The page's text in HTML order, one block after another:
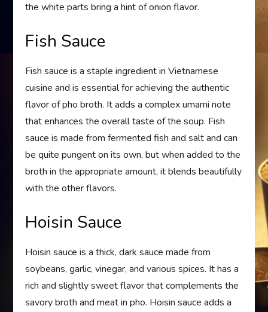
the white parts bring a hint of onion flavor.
Fish Sauce
Fish sauce is a staple ingredient in Vietnamese
cuisine and is essential for achieving the authentic
flavor of pho broth. It adds a complex umami note
that enhances the overall taste of the soup. Fish
sauce is made from fermented fish and salt and can
be quite pungent on its own, but when added to the
broth in the appropriate amount, it blends beautifully
with the other flavors.
Hoisin Sauce
Hoisin sauce is a thick, dark sauce made from
soybeans, garlic, vinegar, and various spices. It has a
rich and slightly sweet flavor that complements the
savory broth and meat in pho. Hoisin sauce adds a